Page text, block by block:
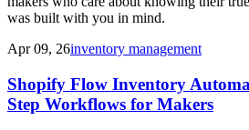
was built with you in mind.
Apr 09, 26inventory management
Shopify Flow Inventory
Step Workflows for Makers